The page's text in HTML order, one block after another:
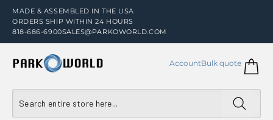
MADE & ASSEMBLED IN THE USA
ORDERS SHIP WITHIN 24 HOURS
818-686-6900SALES@PARKOWORLD.COM
AccountBulk quote